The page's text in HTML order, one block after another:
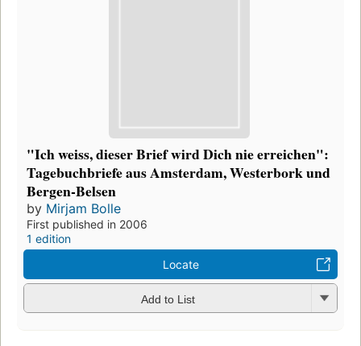
"Ich weiss, dieser Brief wird Dich nie erreichen":
Tagebuchbriefe aus Amsterdam, Westerbork und
Bergen-Belsen
by Mirjam Bolle
First published in 2006
1 edition
Locate
Add to List